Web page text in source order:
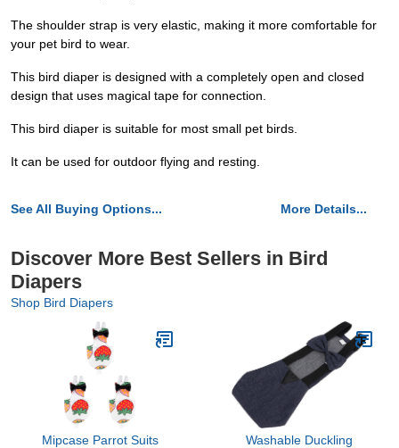
The shoulder strap is very elastic, making it more comfortable for
your pet bird to wear.
This bird diaper is designed with a completely open and closed
design that uses magical tape for connection.
This bird diaper is suitable for most small pet birds.
It can be used for outdoor flying and resting.
See All Buying Options... More Details...
Discover More Best Sellers in Bird
Diapers
Shop Bird Diapers
Mipcase Parrot Suits
Washable Duckling